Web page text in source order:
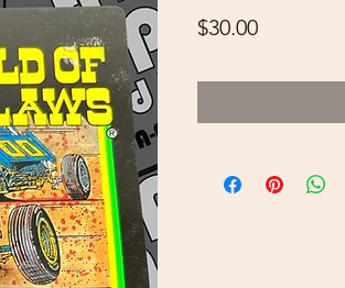
$30.00Price